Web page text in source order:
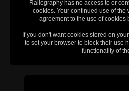
Railography has no access to or
cookies. Your continued use of the
agreement to the use of cookies
If you don't want cookies stored on
to set your browser to block their use
functionality of